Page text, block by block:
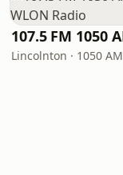
Lincolnton · 1050 AM